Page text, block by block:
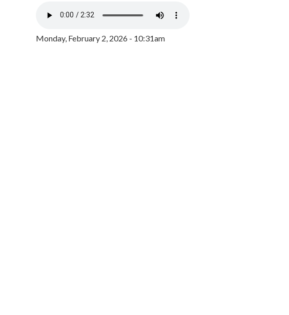
Monday, February 2, 2026 - 10:31am